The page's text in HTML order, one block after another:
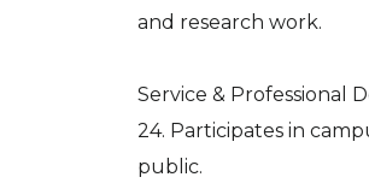
and research work.
Service & Professional
24. Participates in
public.